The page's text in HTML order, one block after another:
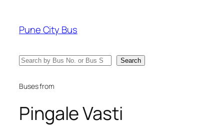
content
Pune City Bus
Search Search
Buses from
Pingale Vasti